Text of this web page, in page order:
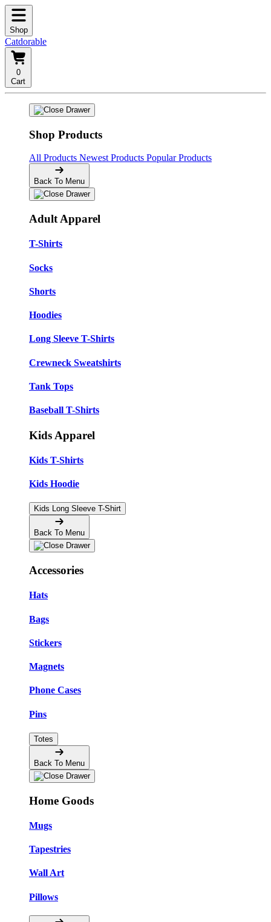
Shop
Catdorable
0
Cart
Shop Products
All Products Newest Products Popular Products
Back To Menu
Adult Apparel
T-Shirts
Socks
Shorts
Hoodies
Long Sleeve T-Shirts
Crewneck Sweatshirts
Tank Tops
Baseball T-Shirts
Kids Apparel
Kids T-Shirts
Kids Hoodie
Kids Long Sleeve T-Shirt
Back To Menu
Accessories
Hats
Bags
Stickers
Magnets
Phone Cases
Pins
Totes
Back To Menu
Home Goods
Mugs
Tapestries
Wall Art
Pillows